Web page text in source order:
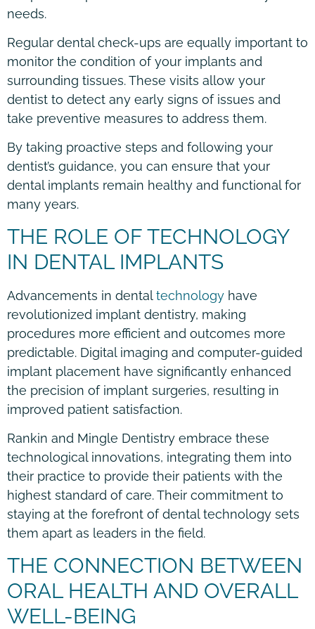
needs.
Regular dental check-ups are equally important to
monitor the condition of your implants and
surrounding tissues. These visits allow your
dentist to detect any early signs of issues and
take preventive measures to address them.
By taking proactive steps and following your
dentist’s guidance, you can ensure that your
dental implants remain healthy and functional for
many years.
THE ROLE OF TECHNOLOGY
IN DENTAL IMPLANTS
Advancements in dentaltechnology have
revolutionized implant dentistry, making
procedures more efficient and outcomes more
predictable. Digital imaging and computer-guided
implant placement have significantly enhanced
the precision of implant surgeries, resulting in
improved patient satisfaction.
Rankin and Mingle Dentistry embrace these
technological innovations, integrating them into
their practice to provide their patients with the
highest standard of care. Their commitment to
staying at the forefront of dental technology sets
them apart as leaders in the field.
THE CONNECTION BETWEEN
ORAL HEALTH AND OVERALL
WELL-BEING